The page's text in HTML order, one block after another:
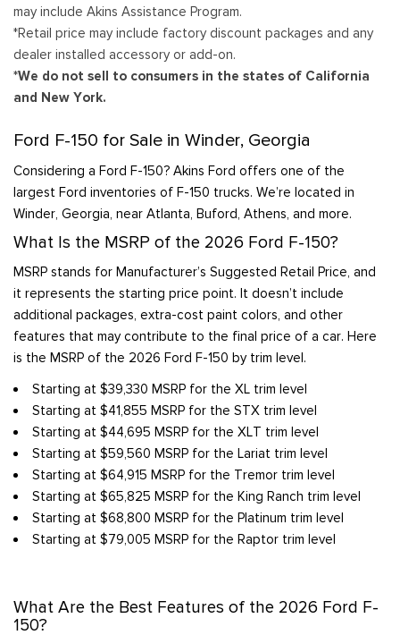
may include Akins Assistance Program.
*Retail price may include factory discount packages and any
dealer installed accessory or add-on.
*We do not sell to consumers in the states of California
and New York.
Ford F-150 for Sale in Winder, Georgia
Considering a Ford F-150? Akins Ford offers one of the
largest Ford inventories of F-150 trucks. We’re located in
Winder, Georgia, near Atlanta, Buford, Athens, and more.
What Is the MSRP of the 2026 Ford F-150?
MSRP stands for Manufacturer’s Suggested Retail Price, and
it represents the starting price point. It doesn’t include
additional packages, extra-cost paint colors, and other
features that may contribute to the final price of a car. Here
is the MSRP of the 2026 Ford F-150 by trim level.
Starting at $39,330 MSRP for the XL trim level
Starting at $41,855 MSRP for the STX trim level
Starting at $44,695 MSRP for the XLT trim level
Starting at $59,560 MSRP for the Lariat trim level
Starting at $64,915 MSRP for the Tremor trim level
Starting at $65,825 MSRP for the King Ranch trim level
Starting at $68,800 MSRP for the Platinum trim level
Starting at $79,005 MSRP for the Raptor trim level
What Are the Best Features of the 2026 Ford F-
150?